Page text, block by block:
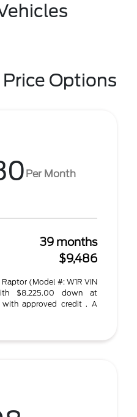
Options
Per Month
39 months
$9,486
(Model #: W1R VIN
With $8,225.00 down at
approved credit . A